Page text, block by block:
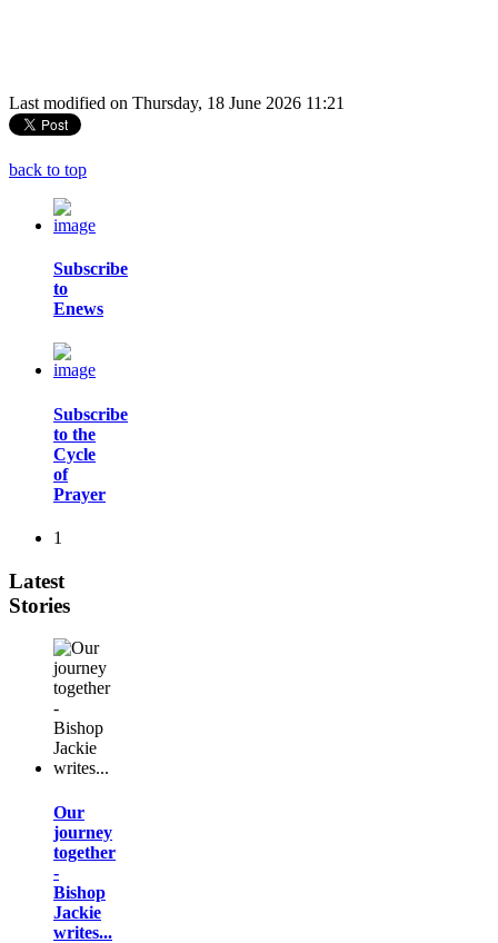
Last modified on Thursday, 18 June 2026 11:21
back to top
Subscribe
to
Enews
Subscribe
to the
Cycle
of
Prayer
1
Latest
Stories
Our
journey
together
-
Bishop
Jackie
writes...